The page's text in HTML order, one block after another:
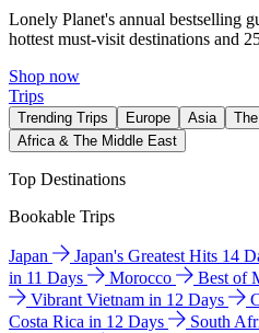
Lonely Planet's annual bestselling
hottest must-visit destinations and
Shop now
Trips
Trending Trips Europe Asia
Africa & The Middle East
Top Destinations
Bookable Trips
Japan Japan's Greatest Hits 14
in 11 Days
Morocco Best of
Vibrant Vietnam in 12 Days
Costa Rica in 12 Days
South